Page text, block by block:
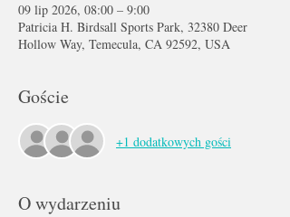
09 lip 2026, 08:00 – 9:00
Patricia H. Birdsall Sports Park, 32380 Deer
Hollow Way, Temecula, CA 92592, USA
Goście
+1 dodatkowych gości
O wydarzeniu